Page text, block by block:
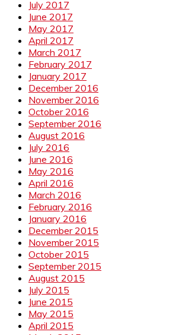
July 2017
June 2017
May 2017
April 2017
March 2017
February 2017
January 2017
December 2016
November 2016
October 2016
September 2016
August 2016
July 2016
June 2016
May 2016
April 2016
March 2016
February 2016
January 2016
December 2015
November 2015
October 2015
September 2015
August 2015
July 2015
June 2015
May 2015
April 2015